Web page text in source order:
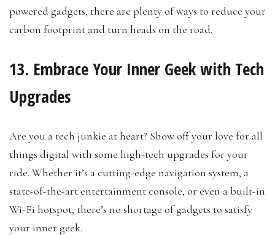
powered gadgets, there are plenty of ways to reduce your
carbon footprint and turn heads on the road.
13. Embrace Your Inner Geek with Tech
Upgrades
Are you a tech junkie at heart? Show off your love for all
things digital with some high-tech upgrades for your
ride. Whether it’s a cutting-edge navigation system, a
state-of-the-art entertainment console, or even a built-in
Wi-Fi hotspot, there’s no shortage of gadgets to satisfy
your inner geek.